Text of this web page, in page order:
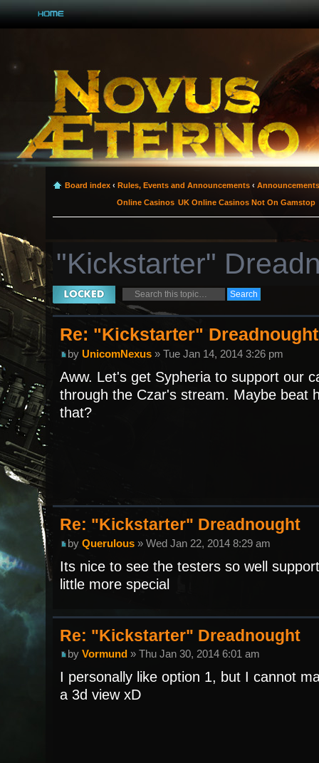
Board index ‹ Rules, Events and Announcements ‹ Announcements
UK Online Casinos Not On Gamstop
Online Casinos
"Kickstarter"
Topic locked
Re: "Kickstarter" Dreadnought
by UnicomNexus» Tue Jan 14, 2014 3:26 pm
Aww. Let's get Sypheria to support our
through the Czar's stream. Maybe beat
that?
Re: "Kickstarter" Dreadnought
by Querulous» Wed Jan 22, 2014 8:29 am
Its nice to see the testers so well
little more special
Re: "Kickstarter" Dreadnought
by Vormund» Thu Jan 30, 2014 6:01 am
I personally like option 1, but I cannot
a 3d view xD